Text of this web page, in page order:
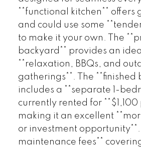
**functional kitchen** offers
and could use some
to make it your own. The
backyard** provides an
**relaxation, BBQs, and
gatherings**. The **finished
includes a **separate 1-
currently rented for **$1,100
making it an excellent
or investment
maintenance fees**